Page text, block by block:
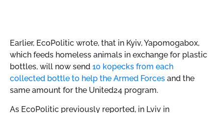
Earlier, EcoPolitic wrote, that in Kyiv, Yapomogabox,
which feeds homeless animals in exchange for plastic
bottles, will now send 10 kopecks from each
collected bottle to help the Armed Forces and the
same amount for the United24 program.
As EcoPolitic previously reported, in Lviv in